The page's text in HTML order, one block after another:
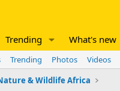
Trending What's new
Trending Photos Videos
& Wildlife Africa